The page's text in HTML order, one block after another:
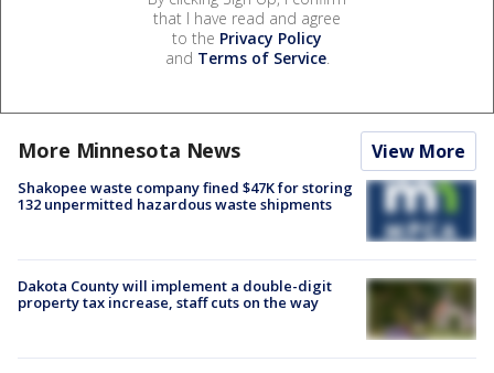
that I have read and agree
to the Privacy Policy
and Terms of Service.
More Minnesota News View More
Shakopee waste company fined $47K for storing
132 unpermitted hazardous waste shipments
Dakota County will implement a double-digit
property tax increase, staff cuts on the way